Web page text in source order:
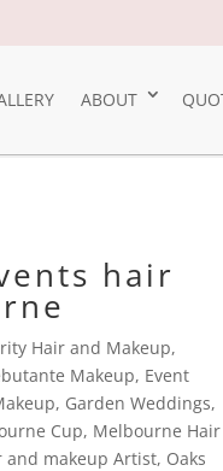
ABOUT
hair
Hair and Makeup,
Makeup, Event
, Garden Weddings,
Cup, Melbourne Hair
and makeup Artist, Oaks